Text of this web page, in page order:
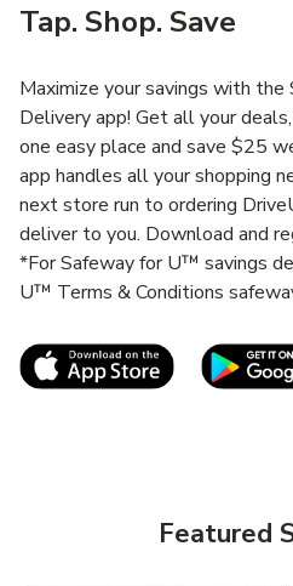
Tap. Shop. Save
Maximize your savings with
Delivery app! Get all your
one easy place and save $25
app handles all your shopping
next store run to ordering
deliver to you. Download and
*For Safeway for U™ savings
U™ Terms & Conditions
Link Opens in
Featured